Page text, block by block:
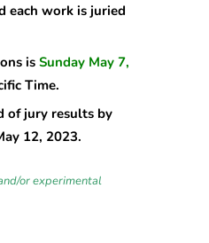
each work is juried
is Sunday May 7,
Time.
of jury results by
12, 2023.
or experimental